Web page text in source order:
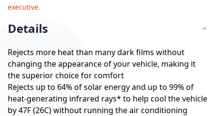
executive.
Details
Rejects more heat than many dark films without
changing the appearance of your vehicle, making it
the superior choice for comfort
Rejects up to 64% of solar energy and up to 99% of
heat-generating infrared rays* to help cool the vehicle
by 47F (26C) without running the air conditioning